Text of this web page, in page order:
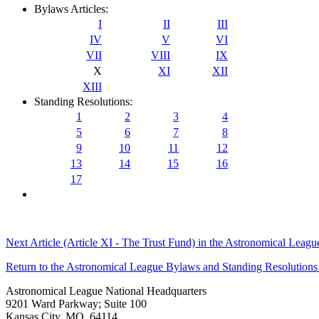
Bylaws Articles:
I
II
III
IV
V
VI
VII
VIII
IX
X
XI
XII
XIII
Standing Resolutions:
1
2 3
4
5
6 7
8
9
10 11
12
13
14 15
16
17
Next Article (Article XI - The Trust Fund) in the Astronomical
Return to the Astronomical League Bylaws and Standing
Astronomical League National Headquarters
9201 Ward Parkway; Suite 100
Kansas City, MO 64114